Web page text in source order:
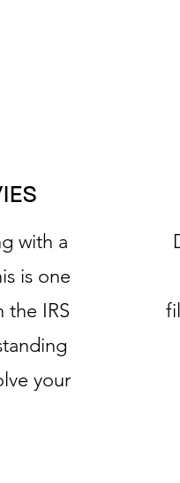
with a
is one
the IRS
your